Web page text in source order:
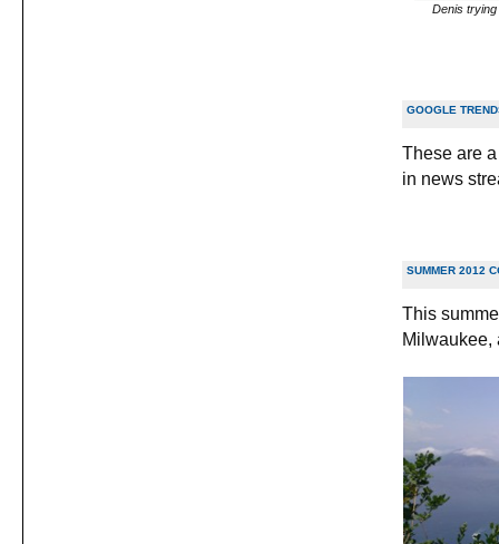
Denis
GOOGLE
These are
in news
SUMMER 2012
This
Milwaukee,